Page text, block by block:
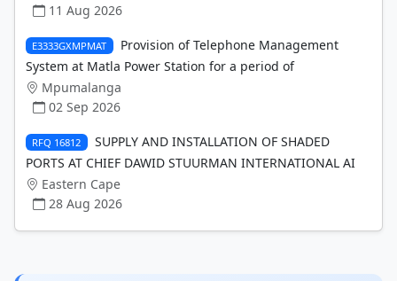
11 Aug 2026
E3333GXMPMAT
Provision of Telephone Management
System at Matla Power Station for a period of
Mpumalanga
02 Sep 2026
RFQ 16812
SUPPLY AND INSTALLATION OF SHADED
PORTS AT CHIEF DAWID STUURMAN INTERNATIONAL AI
Eastern Cape
28 Aug 2026